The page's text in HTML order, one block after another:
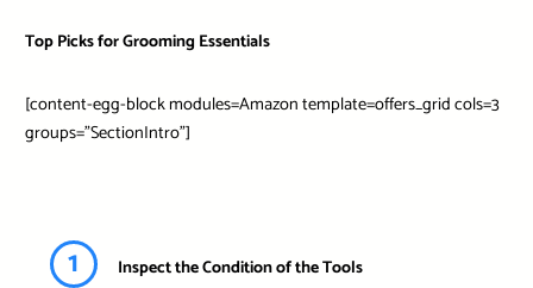
Top Picks for Grooming Essentials
[content-egg-block modules=Amazon template=offers_grid cols=3
groups=”SectionIntro”]
1 Inspect the Condition of the Tools